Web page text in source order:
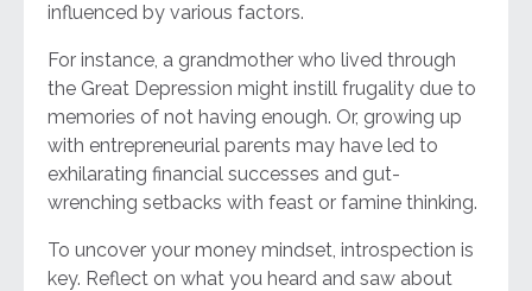
influenced by various factors.
For instance, a grandmother who lived through
the Great Depression might instill frugality due to
memories of not having enough. Or, growing up
with entrepreneurial parents may have led to
exhilarating financial successes and gut-
wrenching setbacks with feast or famine thinking.
To uncover your money mindset, introspection is
key. Reflect on what you heard and saw about